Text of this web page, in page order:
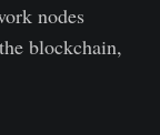
nodes
blockchain,